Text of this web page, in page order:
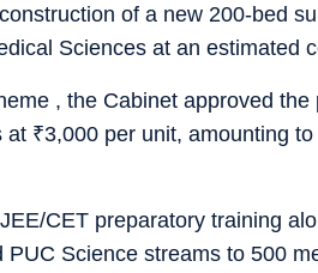
of a new 200-bed
Sciences at an estimated
, the Cabinet approved the
at ₹3,000 per unit, amounting
CET preparatory training
Science streams to 500